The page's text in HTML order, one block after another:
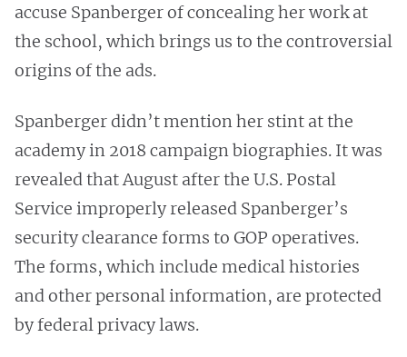
accuse Spanberger of concealing her work at
the school, which brings us to the controversial
origins of the ads.
Spanberger didn’t mention her stint at the
academy in 2018 campaign biographies. It was
revealed that August after the U.S. Postal
Service improperly released Spanberger’s
security clearance forms to GOP operatives.
The forms, which include medical histories
and other personal information, are protected
by federal privacy laws.